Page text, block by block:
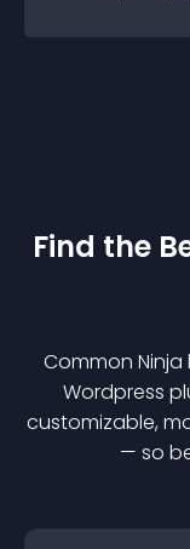
Find the
Common
Wordpress
customizable,
— so